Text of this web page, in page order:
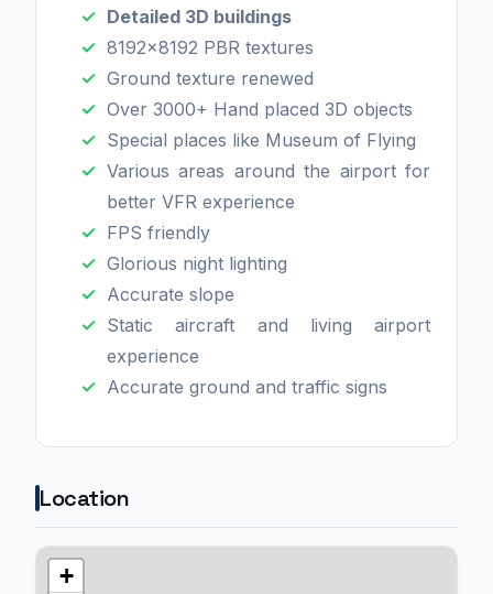
Detailed 3D buildings
8192x8192 PBR textures
Ground texture renewed
Over 3000+ Hand placed 3D objects
Special places like Museum of Flying
Various areas around the airport for
better VFR experience
FPS friendly
Glorious night lighting
Accurate slope
Static aircraft and living airport
experience
Accurate ground and traffic signs
Location
+